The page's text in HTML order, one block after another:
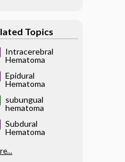
Topics
Intracerebral
Hematoma
Epidural
Hematoma
subungual
hematoma
Subdural
Hematoma